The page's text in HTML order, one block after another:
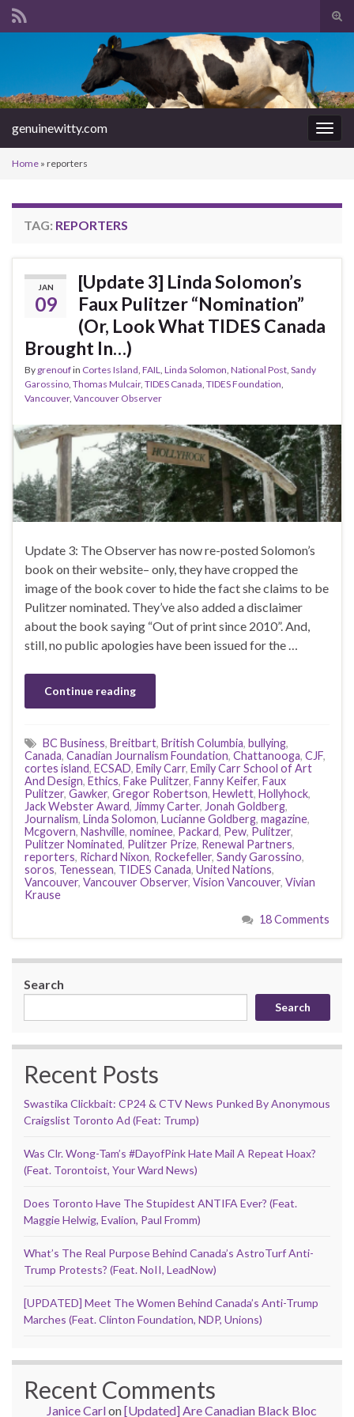
Search for:
genuinewitty.com
Home » reporters
TAG: REPORTERS
JAN
09
[Update 3] Linda Solomon’s
Faux Pulitzer “Nomination”
(Or, Look What TIDES Canada
Brought In…)
By grenoufin Cortes Island FAIL Linda Solomon National Post Sandy
Garossino Thomas Mulcair, TIDES Canada TIDES Foundation
Vancouver, Vancouver Observer
Update 3: The Observer has now re-posted Solomon’s
book on their website– only, they have cropped the
image of the book cover to hide the fact she claims to be
Pulitzer nominated. They’ve also added a disclaimer
about the book saying “Out of print since 2010”. And,
still, no public apologies have been issued for the …
Continue reading
BC Business, Breitbart, British Columbia, bullying,
Canada, Canadian Journalism Foundation, Chattanooga, CJF,
cortes island, ECSAD, Emily Carr, Emily Carr School of Art
And Design, Ethics, Fake Pulitzer, Fanny Keifer, Faux
Pulitzer, Gawker, Gregor Robertson, Hewlett, Hollyhock,
Jack Webster Award, Jimmy Carter, Jonah Goldberg,
Journalism, Linda Solomon, Lucianne Goldberg, magazine,
Mcgovern, Nashville, nominee, Packard, Pew, Pulitzer,
Pulitzer Nominated, Pulitzer Prize, Renewal Partners,
reporters, Richard Nixon, Rockefeller, Sandy Garossino,
soros, Tenessean, TIDES Canada, United Nations,
Vancouver, Vancouver Observer, Vision Vancouver, Vivian
Krause
18 Comments
Search
Search
Recent Posts
Swastika Clickbait: CP24 & CTV News Punked By Anonymous
Craigslist Toronto Ad (Feat: Trump)
Was Clr. Wong-Tam’s #DayofPink Hate Mail A Repeat Hoax?
(Feat. Torontoist, Your Ward News)
Does Toronto Have The Stupidest ANTIFA Ever? (Feat.
Maggie Helwig, Evalion, Paul Fromm)
What’s The Real Purpose Behind Canada’s AstroTurf Anti-
Trump Protests? (Feat. NoII, LeadNow)
[UPDATED] Meet The Women Behind Canada’s Anti-Trump
Marches (Feat. Clinton Foundation, NDP, Unions)
Recent Comments
Janice Carlon[Updated] Are Canadian Black Bloc